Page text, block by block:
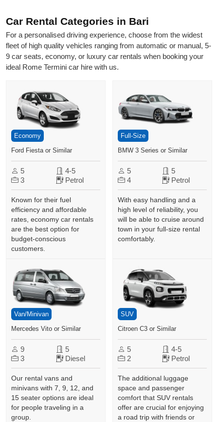
Car Rental Categories in Bari
For a personalised driving experience, choose from the widest
fleet of high quality vehicles ranging from automatic or manual, 5-
9 car seats, economy, or luxury car rentals when booking your
ideal Rome Termini car hire with us.
Economy
Ford Fiesta or Similar
5
4-5
3
Petrol
Known for their fuel
efficiency and affordable
rates, economy car rentals
are the best option for
budget-conscious
customers.
Full-Size
BMW 3 Series or Similar
5
5
4
Petrol
With easy handling and a
high level of reliability, you
will be able to cruise around
town in your full-size rental
comfortably.
Van/Minivan
Mercedes Vito or Similar
9
5
3
Diesel
Our rental vans and
minivans with 7, 9, 12, and
15 seater options are ideal
for people traveling in a
group.
SUV
Citroen C3 or Similar
5
4-5
2
Petrol
The additional luggage
space and passenger
comfort that SUV rentals
offer are crucial for enjoying
a road trip with friends or